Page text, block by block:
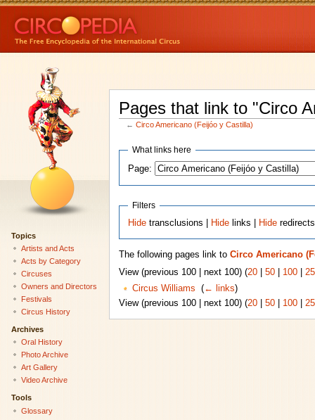
Pages that link to "Circo
←Circo Americano (Feijóo y Castilla)
What links here
Page:
Filters
Hide transclusions | Hide links | Hide redirects
The following pages link to Circo Americano
View (previous 100 | next 100) (20| 50| 100|
Circus Williams
(← links)
View (previous 100 | next 100) (20| 50| 100|
Topics
Artists and Acts
Acts by Category
Circuses
Owners and Directors
Festivals
Circus History
Archives
Oral History
Photo Archive
Art Gallery
Video Archive
Tools
Glossary